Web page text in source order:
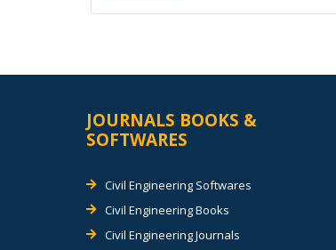
Alternative:
JOURNALS BOOKS &
SOFTWARES
Civil Engineering Softwares
Civil Engineering Books
Civil Engineering Journals